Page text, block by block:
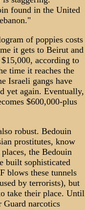
found in the United
of poppies costs
it gets to Beirut and
according to
time it reaches the
Israeli gangs have
yet again. Eventually,
$600,000-plus
robust. Bedouin
prostitutes, know
the Bedouin
built sophisticated
blows these tunnels
by terrorists), but
take their place. Until
Guard narcotics